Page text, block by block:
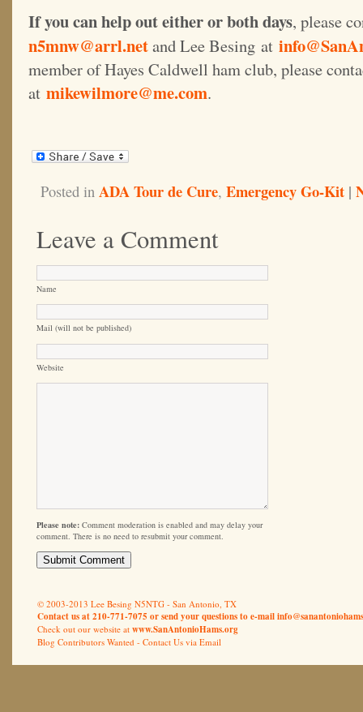
If you can help out either or both days, please
n5mnw@arrl.netand Lee Besing at
member of Hayes Caldwell ham club, please
at mikewilmore@me.com.
Posted in ADA Tour de Cure, Emergency Go-Kit |
Leave a Comment
Name
Mail (will not be published)
Website
Please note: Comment moderation is enabled and may delay your
comment. There is no need to resubmit your comment.
© 2003-2013 Lee Besing N5NTG - San Antonio, TX
Contact us at 210-771-7075 or send your questions to e-mail
Check out our website at www.SanAntonioHams.org
Blog Contributors Wanted - Contact Us via Email